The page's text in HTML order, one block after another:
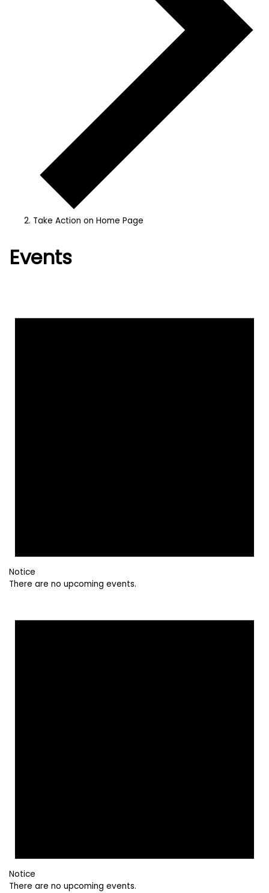
Take Action on Home Page
Events
Notice
There are no upcoming events.
Notice
There are no upcoming events.